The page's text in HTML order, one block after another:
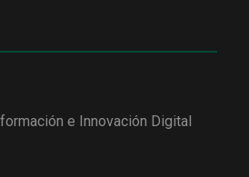
e Innovación Digital